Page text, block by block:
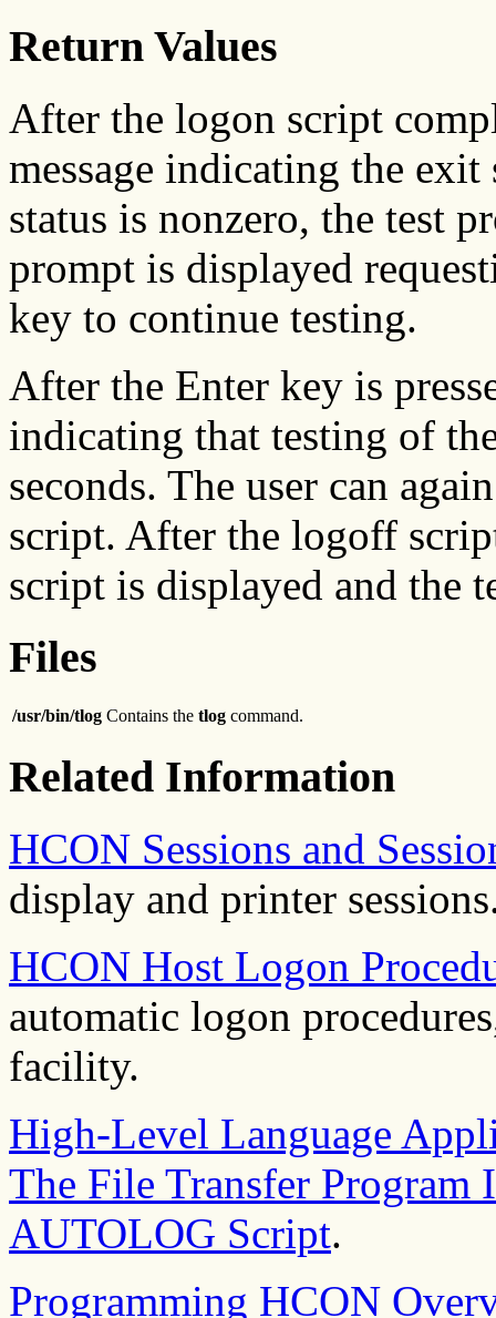
Return Values
After the logon script
message indicating the
status is nonzero, the test
prompt is displayed
key to continue testing.
After the Enter key is
indicating that testing of
seconds. The user can
script. After the logoff
script is displayed and the
Files
/usr/bin/tlog Contains the tlog command.
Related Information
HCON Sessions and
display and printer
HCON Host Logon
automatic logon
facility.
High-Level Language
The File Transfer Program
AUTOLOG Script.
Programming HCON